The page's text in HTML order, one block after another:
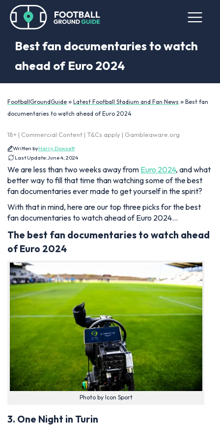
Best fan documentaries to watch
ahead of Euro 2024
FootballGroundGuide » Latest Football Stadium and Fan News » Best fan
documentaries to watch ahead of Euro 2024
18+ | Commercial Content | T&Cs apply | Gambleaware.org
Written byHarry Dowsett
Last Update:June 4, 2024
We are less than two weeks away from Euro 2024, and what
better way to fill that time than watching some of the best
fan documentaries ever made to get yourself in the spirit?
With that in mind, here are our top three picks for the best
fan documentaries to watch ahead of Euro 2024…
The best fan documentaries to watch ahead
of Euro 2024
Photo by Icon Sport
3. One Night in Turin